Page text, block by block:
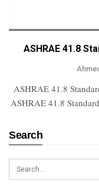
ASHRAE 41.8
ASHRAE 41.8
ASHRAE 41.8
Search